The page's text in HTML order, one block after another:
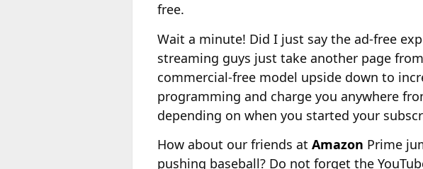
free.
Wait a minute! Did I just say the ad-free
streaming guys just take another page
commercial-free model upside down to
programming and charge you anywhere
depending on when you started your
How about our friends at Amazon Prime
pushing baseball? Do not forget the